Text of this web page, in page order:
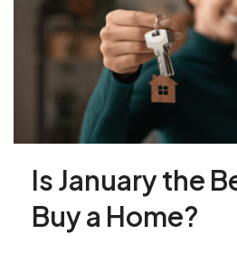
Is January the
Buy a Home?